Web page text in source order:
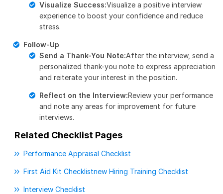
Visualize Success:Visualize a positive interview
experience to boost your confidence and reduce
stress.
Follow-Up
Send a Thank-You Note:After the interview, send a
personalized thank-you note to express appreciation
and reiterate your interest in the position.
Reflect on the Interview:Review your performance
and note any areas for improvement for future
interviews.
Related Checklist Pages
Performance Appraisal Checklist
First Aid Kit ChecklistNew Hiring Training Checklist
Interview Checklist